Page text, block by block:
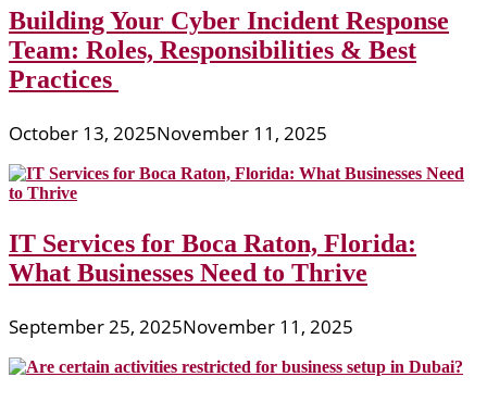
Building Your Cyber Incident Response
Team: Roles, Responsibilities & Best
Practices
October 13, 2025November 11, 2025
IT Services for Boca Raton, Florida:
What Businesses Need to Thrive
September 25, 2025November 11, 2025